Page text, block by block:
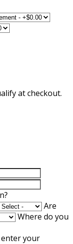
at checkout.
Are
Where do you
enter your